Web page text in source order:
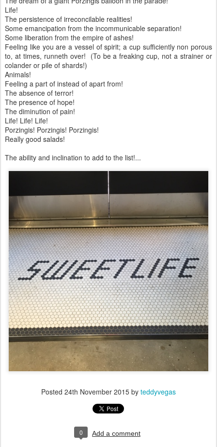
Life!
The persistence of irreconcilable realities!
Some emancipation from the incommunicable separation!
Some liberation from the empire of ashes!
Feeling like you are a vessel of spirit; a cup sufficiently non porous
to, at times, runneth over! (To be a freaking cup, not a strainer or
colander or pile of shards!)
Animals!
Feeling a part of instead of apart from!
The absence of terror!
The presence of hope!
The diminution of pain!
Life! Life! Life!
Porzingis! Porzingis! Porzingis!
Really good salads!
The ability and inclination to add to the list!...
Posted 24th November 2015 by teddyvegas
0 Add a comment